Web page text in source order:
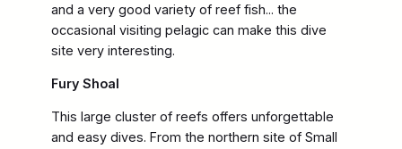
and a very good variety of reef fish... the
occasional visiting pelagic can make this dive
site very interesting.
Fury Shoal
This large cluster of reefs offers unforgettable
and easy dives. From the northern site of Small